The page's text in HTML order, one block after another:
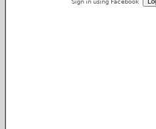
Sign in using Facebook